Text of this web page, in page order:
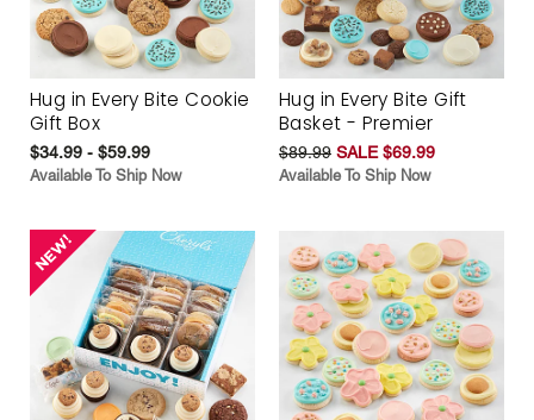
Hug in Every Bite Cookie
Gift Box
$34.99 - $59.99
Available To Ship Now
Hug in Every Bite Gift
Basket - Premier
$89.99 SALE $69.99
Available To Ship Now